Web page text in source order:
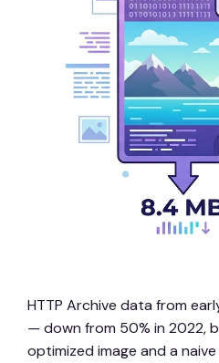
HTTP Archive data from
— down from 50% in 2022,
optimized image and a